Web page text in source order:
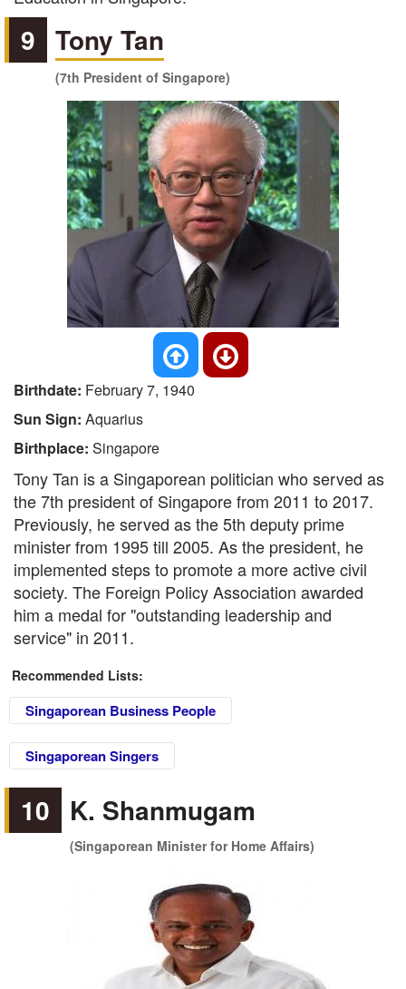
9 Tony Tan
(7th President of Singapore)
Birthdate: February 7, 1940
Sun Sign: Aquarius
Birthplace: Singapore
Tony Tan is a Singaporean politician who served as
the 7th president of Singapore from 2011 to 2017.
Previously, he served as the 5th deputy prime
minister from 1995 till 2005. As the president, he
implemented steps to promote a more active civil
society. The Foreign Policy Association awarded
him a medal for "outstanding leadership and
service" in 2011.
Recommended Lists:
Singaporean Business People
Singaporean Singers
10 K. Shanmugam
(Singaporean Minister for Home Affairs)